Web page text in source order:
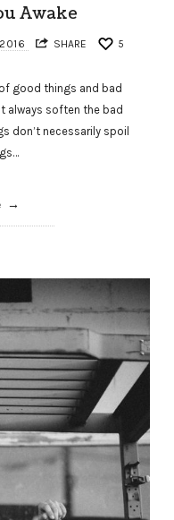
Awake
SHARE 5
good things and bad
always soften the bad
don’t necessarily spoil